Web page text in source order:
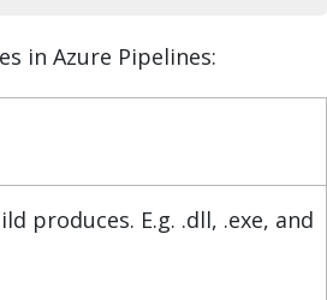
in Azure Pipelines:
produces. E.g. .dll, .exe, and